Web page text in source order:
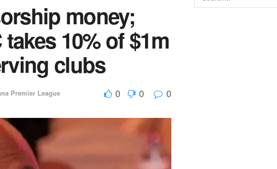
money;
10% of $1m
clubs
Premier League 0 0 0